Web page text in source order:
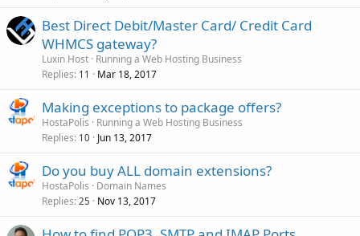
Best Direct Debit/Master Card/ Credit Card
WHMCS gateway?
Luxin Host Running a Web Hosting Business
Replies 11 Mar 18, 2017
Making exceptions to package offers?
HostaPolis
Running a Web Hosting Business
Replies 10 Jun 13, 2017
Do you buy ALL domain extensions?
HostaPolis
Domain Names
Replies 25 Nov 13, 2017